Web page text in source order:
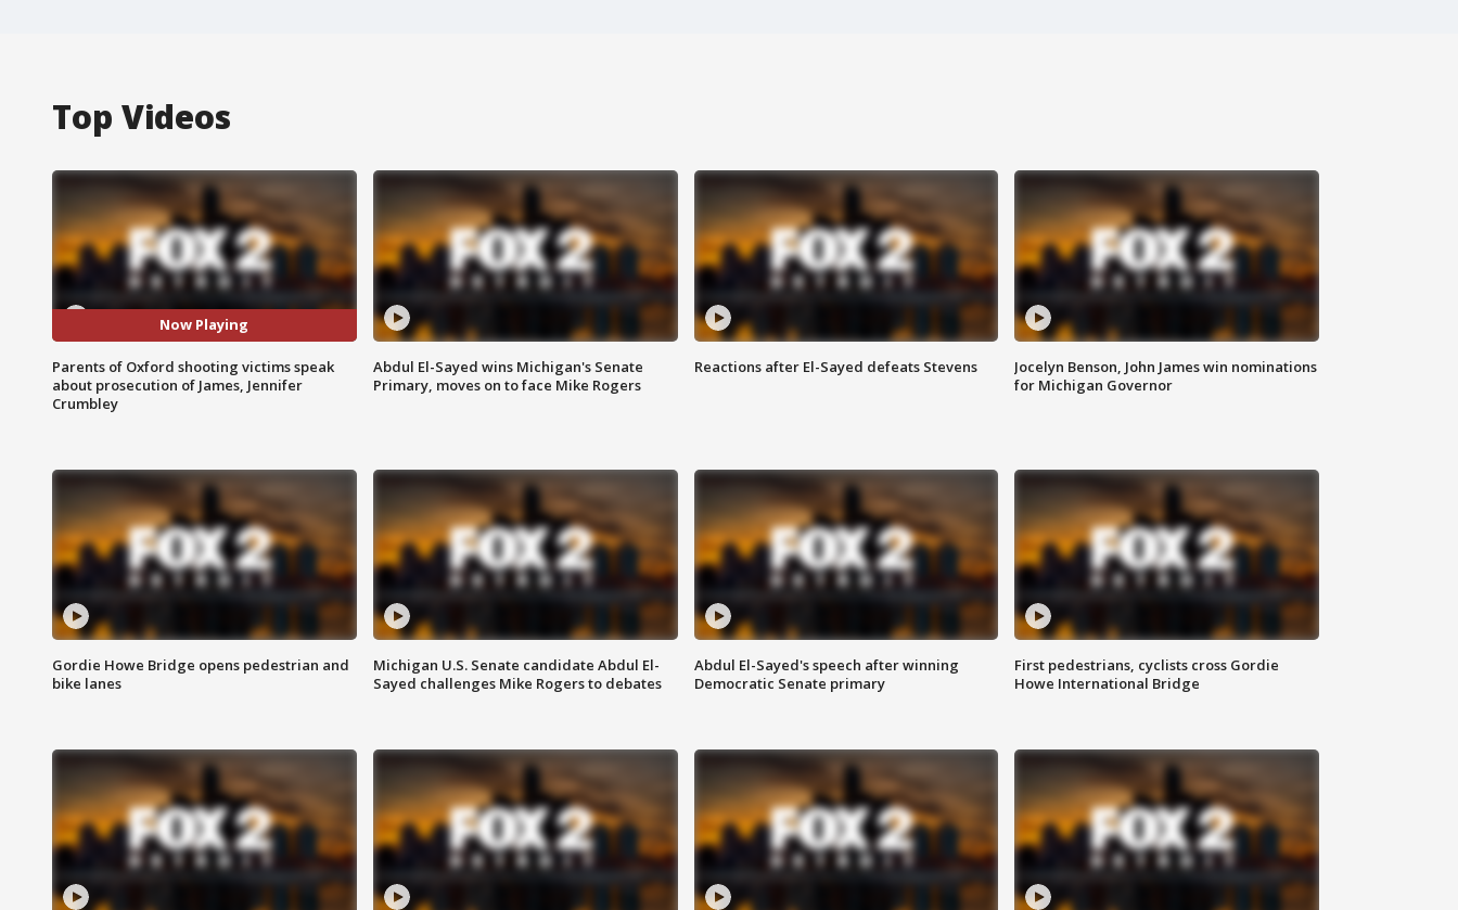
Top Videos
Now Playing
Parents of Oxford shooting victims speak
about prosecution of James, Jennifer
Crumbley
Abdul El-Sayed wins Michigan's Senate
Primary, moves on to face Mike Rogers
Reactions after El-Sayed defeats Stevens
Jocelyn Benson, John James win nominations
for Michigan Governor
Gordie Howe Bridge opens pedestrian and
bike lanes
Michigan U.S. Senate candidate Abdul El-
Sayed challenges Mike Rogers to debates
Abdul El-Sayed's speech after winning
Democratic Senate primary
First pedestrians, cyclists cross Gordie
Howe International Bridge